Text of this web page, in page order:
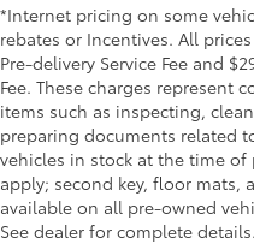
*Internet pricing on some
rebates or Incentives. All
Pre-delivery Service Fee and
Fee. These charges represent
items such as inspecting,
preparing documents related
vehicles in stock at the time
apply; second key, floor mats,
available on all pre-owned
See dealer for complete details.